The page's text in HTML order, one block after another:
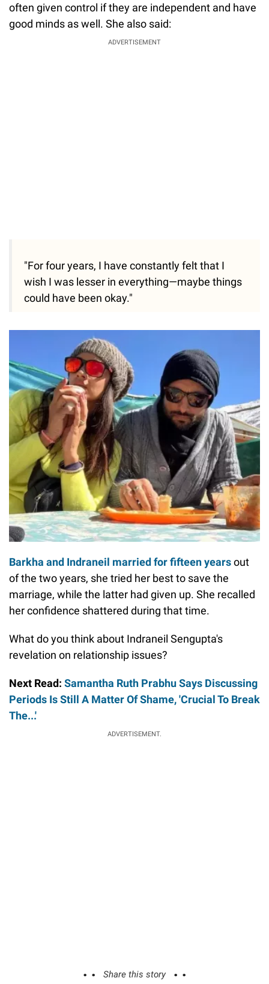
often given control if they are independent and have
good minds as well. She also said:
ADVERTISEMENT
"For four years, I have constantly felt that I
wish I was lesser in everything—maybe things
could have been okay."
Barkha and Indraneil married for fifteen yearsout
of the two years, she tried her best to save the
marriage, while the latter had given up. She recalled
her confidence shattered during that time.
What do you think about Indraneil Sengupta's
revelation on relationship issues?
Next Read: Samantha Ruth Prabhu Says Discussing
Periods Is Still A Matter Of Shame, 'Crucial To Break
The...'
ADVERTISEMENT.
Share this story